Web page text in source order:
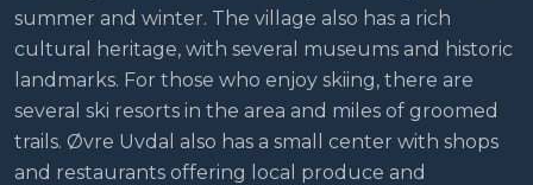
summer and winter. The village also has a rich
cultural heritage, with several museums and historic
landmarks. For those who enjoy skiing, there are
several ski resorts in the area and miles of groomed
trails. Øvre Uvdal also has a small center with shops
and restaurants offering local produce and